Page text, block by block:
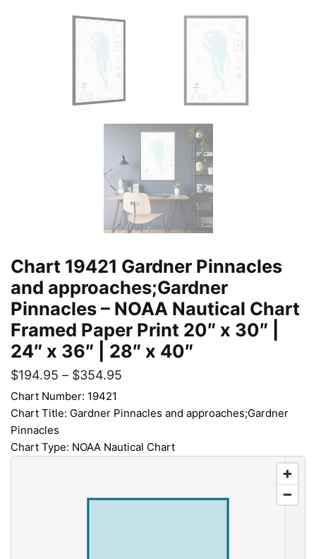
Chart 19421 Gardner Pinnacles
and approaches;Gardner
Pinnacles – NOAA Nautical Chart
Framed Paper Print 20″ x 30″ |
24″ x 36″ | 28″ x 40″
$194.95 – $354.95
Chart Number: 19421
Chart Title: Gardner Pinnacles and approaches;Gardner
Pinnacles
Chart Type: NOAA Nautical Chart